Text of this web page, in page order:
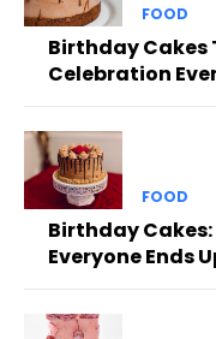
FOOD
Birthday Cakes
Celebration
FOOD
Birthday Cakes:
Everyone Ends